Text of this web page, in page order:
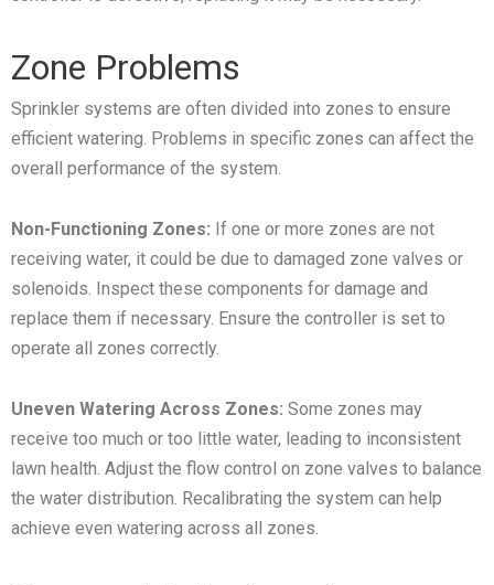
Zone Problems
Sprinkler systems are often divided into zones to ensure
efficient watering. Problems in specific zones can affect the
overall performance of the system.
Non-Functioning Zones: If one or more zones are not
receiving water, it could be due to damaged zone valves or
solenoids. Inspect these components for damage and
replace them if necessary. Ensure the controller is set to
operate all zones correctly.
Uneven Watering Across Zones: Some zones may
receive too much or too little water, leading to inconsistent
lawn health. Adjust the flow control on zone valves to balance
the water distribution. Recalibrating the system can help
achieve even watering across all zones.